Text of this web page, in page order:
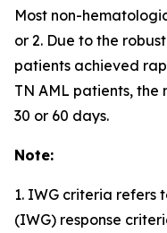
Most non-
or 2. Due to the
patients achieved
TN AML patients,
30 or 60 days.
Note:
1. IWG criteria refers
(IWG) response